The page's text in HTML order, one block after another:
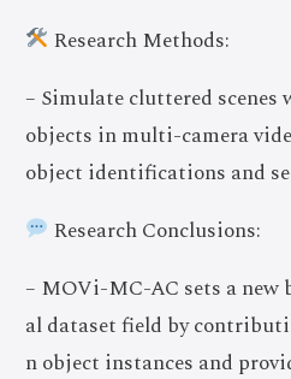
Research Methods:
– Simulate cluttered
objects in multi-camera
object identifications and
Research Conclusions:
– MOVi-MC-AC sets a new
al dataset field by
n object instances and